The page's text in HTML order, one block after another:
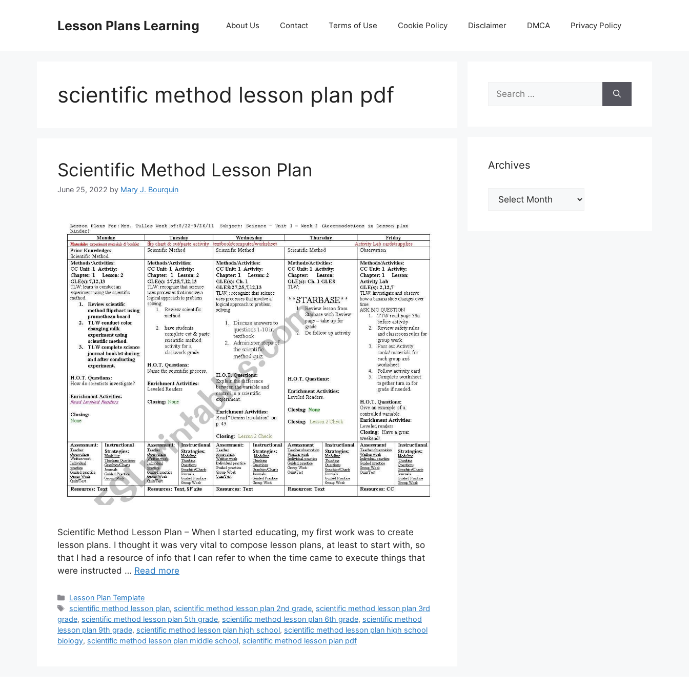
Lesson Plans Learning About Us Contact Terms of Use Cookie Policy Disclaimer DMCA Privacy Policy
scientific method lesson plan pdf
Scientific Method Lesson Plan
June 25, 2022 by Mary J. Bourquin
Scientific Method Lesson Plan – When I started educating, my first work was to create
lesson plans. I thought it was very vital to compose lesson plans, at least to start with, so
that I had a resource of info that I can refer to when the time came to execute things that
were instructed … Read more
Categories
Lesson Plan Template
Tags
scientific method lesson plan, scientific method lesson plan 2nd grade, scientific method lesson plan 3rd
grade, scientific method lesson plan 5th grade, scientific method lesson plan 6th grade, scientific method
lesson plan 9th grade, scientific method lesson plan high school, scientific method lesson plan high school
biology, scientific method lesson plan middle school, scientific method lesson plan pdf
Search
for:
Archives
Archives